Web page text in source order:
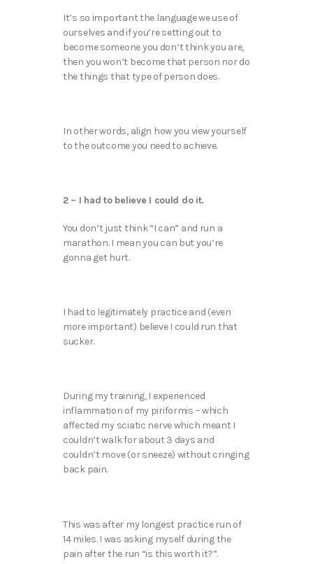
It’s so important the language we use of
ourselves and if you’re setting out to
become someone you don’t think you are,
then you won’t become that person nor do
the things that type of person does.
In other words, align how you view yourself
to the outcome you need to achieve.
2 – I had to believe I could do it.
You don’t just think “I can” and run a
marathon. I mean you can but you’re
gonna get hurt.
I had to legitimately practice and (even
more important) believe I could run that
sucker.
During my training, I experienced
inflammation of my piriformis – which
affected my sciatic nerve which meant I
couldn’t walk for about 3 days and
couldn’t move (or sneeze) without cringing
back pain.
This was after my longest practice run of
14 miles. I was asking myself during the
pain after the run “is this worth it?”.